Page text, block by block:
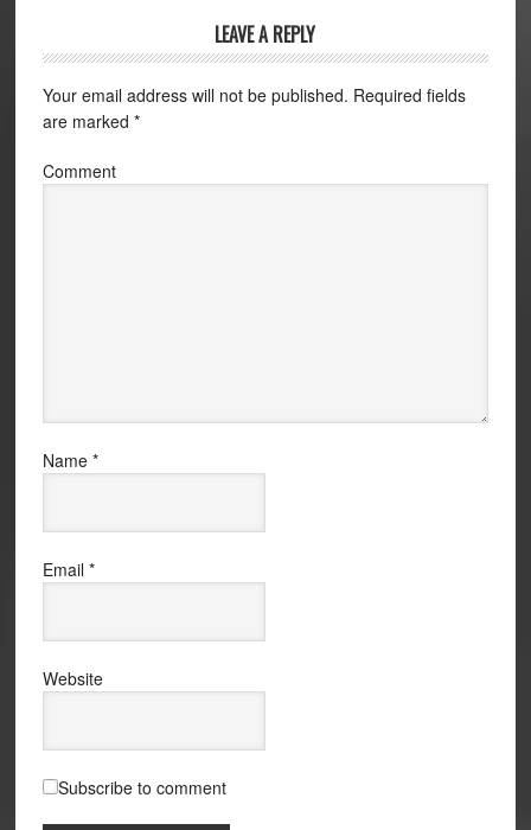
LEAVE A REPLY
Your email address will not be published. Required fields
are marked *
Comment
Name *
Email *
Website
Subscribe to comment